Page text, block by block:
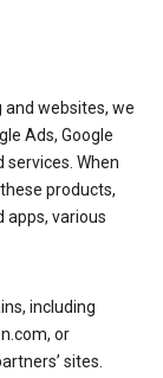
websites, we
Ads, Google
services. When
products,
apps, various
including
or
sites.